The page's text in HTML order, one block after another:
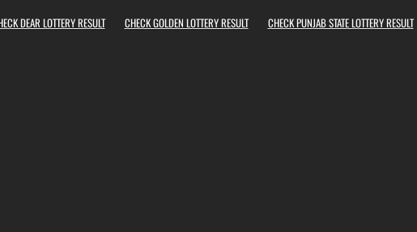
DEAR LOTTERY RESULT CHECK GOLDEN LOTTERY RESULT CHECK PUNJAB STATE LOTTERY RESULT